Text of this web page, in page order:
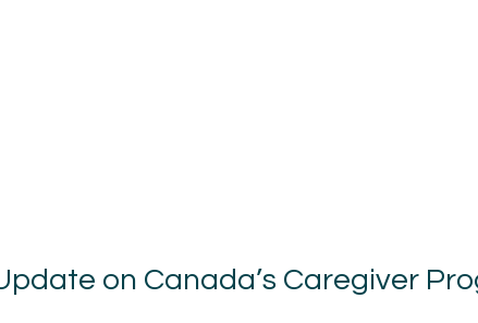
on Canada’s Caregiver